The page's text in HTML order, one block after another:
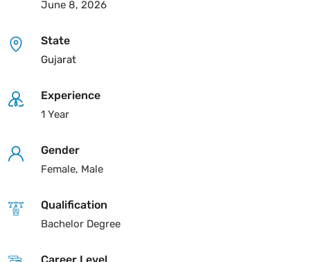
June 8, 2026
State
Gujarat
Experience
1 Year
Gender
Female, Male
Qualification
Bachelor Degree